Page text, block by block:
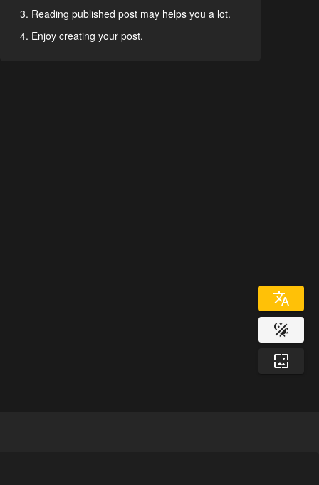
Reading published post may helps you a lot.
Enjoy creating your post.